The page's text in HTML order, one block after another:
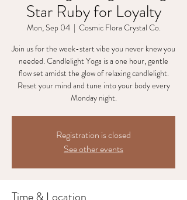
Star Ruby for Loyalty
Mon, Sep 04
  |
Cosmic Flora Crystal Co.
Join us for the week-start vibe you never knew you
needed. Candlelight Yoga is a one hour, gentle
flow set amidst the glow of relaxing candlelight.
Reset your mind and tune into your body every
Monday night.
Registration is closed
See other events